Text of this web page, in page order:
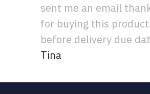
sent me an email
for buying this
before delivery due
Tina